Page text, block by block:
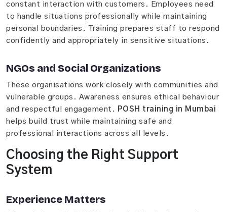
constant interaction with customers. Employees need
to handle situations professionally while maintaining
personal boundaries. Training prepares staff to respond
confidently and appropriately in sensitive situations.
NGOs and Social Organizations
These organisations work closely with communities and
vulnerable groups. Awareness ensures ethical behaviour
and respectful engagement.
POSH training in Mumbai
helps build trust while maintaining safe and
professional interactions across all levels.
Choosing the Right Support
System
Experience Matters